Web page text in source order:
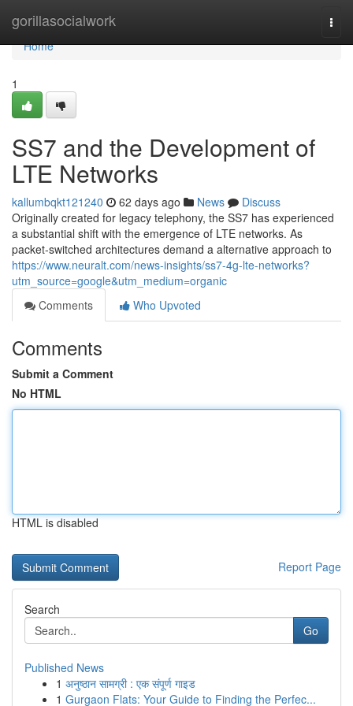
gorillasocialwork
Home
Home
1
SS7 and the Development of
LTE Networks
kallumbqkt121240 62 days ago News
Discuss
Originally created for legacy telephony, the SS7 has experienced
a substantial shift with the emergence of LTE networks. As
packet-switched architectures demand a alternative approach to
https://www.neuralt.com/news-insights/ss7-4g-lte-networks?
utm_source=google&utm_medium=organic
Comments
Who Upvoted
Comments
Submit a Comment
No HTML
HTML is disabled
Report Page
Search
Go
Published News
1 अनुष्ठान सामग्री : एक संपूर्ण गाइड
1 Gurgaon Flats: Your Guide to Finding the Perfec...